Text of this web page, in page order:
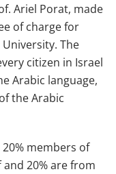
Ariel Porat, made
of charge for
The
citizen in Israel
Arabic language,
the Arabic
members of
20% are from